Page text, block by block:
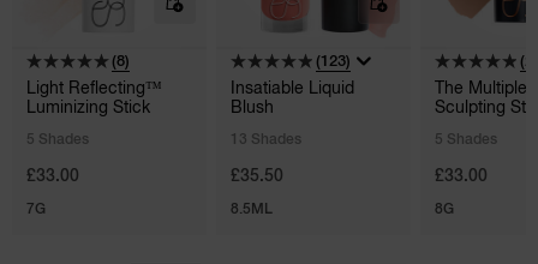
(8)
Light Reflecting™
Luminizing Stick
5 Shades
£33.00
7G
(123)
Insatiable Liquid
Blush
13 Shades
£35.50
8.5ML
The Multiple
Sculpting
5 Shades
£33.00
8G